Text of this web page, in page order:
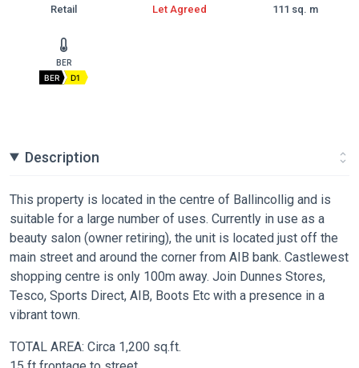
Retail Let Agreed 111 sq. m
BER
BER D1
Description
This property is located in the centre of Ballincollig and is
suitable for a large number of uses. Currently in use as a
beauty salon (owner retiring), the unit is located just off the
main street and around the corner from AIB bank. Castlewest
shopping centre is only 100m away. Join Dunnes Stores,
Tesco, Sports Direct, AIB, Boots Etc with a presence in a
vibrant town.
TOTAL AREA: Circa 1,200 sq.ft.